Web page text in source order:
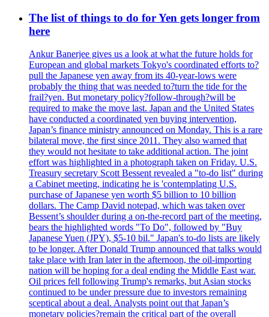
The list of things to do for Yen gets longer from
here
Ankur Banerjee gives us a look at what the future holds for
European and global markets Tokyo's coordinated efforts to?
pull the Japanese yen away from its 40-year-lows were
probably the thing that was needed to?turn the tide for the
frail?yen. But monetary policy?follow-through?will be
required to make the move last. Japan and the United States
have conducted a coordinated yen buying intervention,
Japan’s finance ministry announced on Monday. This is a rare
bilateral move, the first since 2011. They also warned that
they would not hesitate to take additional action. The joint
effort was highlighted in a photograph taken on Friday. U.S.
Treasury secretary Scott Bessent revealed a "to-do list" during
a Cabinet meeting, indicating he is 'contemplating U.S.
purchase of Japanese yen worth $5 billion to 10 billion
dollars. The Camp David notepad, which was taken over
Bessent’s shoulder during a on-the-record part of the meeting,
bears the highlighted words "To Do", followed by "Buy
Japanese Yuen (JPY), $5-10 bil." Japan's to-do lists are likely
to be longer. After Donald Trump announced that talks would
take place with Iran later in the afternoon, the oil-importing
nation will be hoping for a deal ending the Middle East war.
Oil prices fell following Trump's remarks, but Asian stocks
continued to be under pressure due to investors remaining
sceptical about a deal. Analysts point out that Japan’s
monetary policies?remain the critical part of the overall